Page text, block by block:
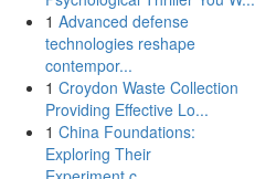
1 Advanced defense
technologies reshape
contempor...
1 Croydon Waste Collection
Providing Effective Lo...
1 China Foundations:
Exploring Their